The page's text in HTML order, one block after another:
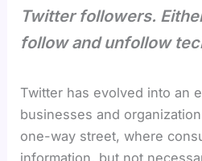
Twitter followers.
follow and unfollow
Twitter has evolved into an
businesses and
one-way street, where
information, but not